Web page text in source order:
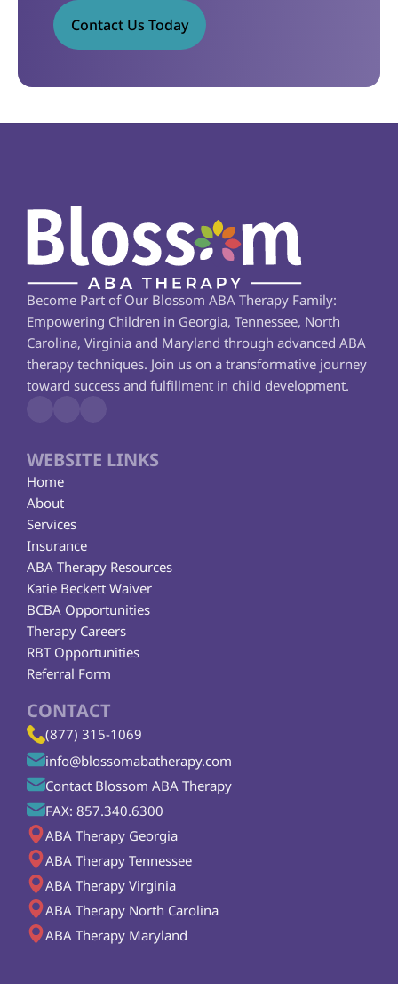
Contact Us Today
Become Part of Our Blossom ABA Therapy Family:
Empowering Children in Georgia, Tennessee, North
Carolina, Virginia and Maryland through advanced ABA
therapy techniques. Join us on a transformative journey
toward success and fulfillment in child development.
WEBSITE LINKS
Home
About
Services
Insurance
Katie Beckett Waiver
ABA Therapy Resources
Therapy Careers
BCBA Opportunities
RBT Opportunities
Referral Form
CONTACT
(877) 315-1069
info@blossomabatherapy.com
Contact Blossom ABA Therapy
FAX: 857.340.6300
ABA Therapy Georgia
ABA Therapy Tennessee
ABA Therapy Virginia
ABA Therapy North Carolina
ABA Therapy Maryland